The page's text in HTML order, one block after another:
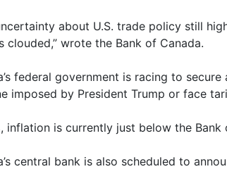
about U.S. trade policy still
clouded,” wrote the Bank of Canada.
federal government is racing to
imposed by President Trump or face
inflation is currently just below the Bank
central bank is also scheduled to